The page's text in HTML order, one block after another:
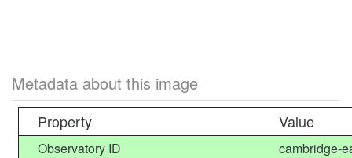
Metadata about this image
Property Value
Observatory ID
cambridge-